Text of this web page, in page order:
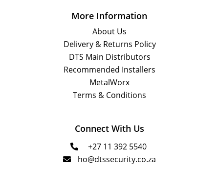
More Information
About Us
Delivery & Returns Policy
DTS Main Distributors
Recommended Installers
MetalWorx
Terms & Conditions
Connect With Us
 +27 11 392 5540
 ho@dtssecurity.co.za